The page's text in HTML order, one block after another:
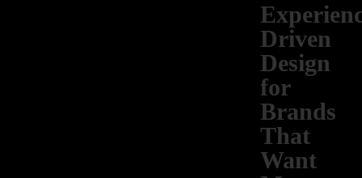
Driven
Design
for
Brands
That
Want